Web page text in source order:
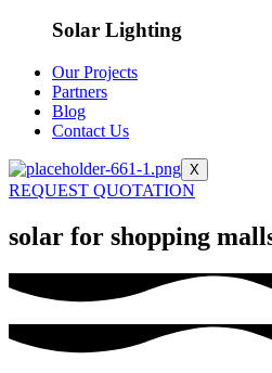
Solar Lighting
Our Projects
Partners
Blog
Contact Us
X
REQUEST QUOTATION
solar for shopping